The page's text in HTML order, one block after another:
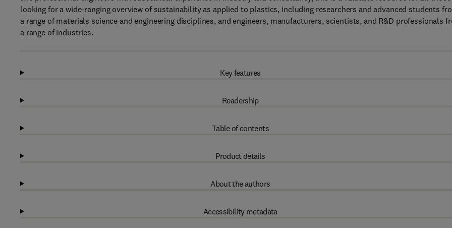
looking for a wide-ranging overview of sustainability as applied to plastics, including researchers and advanced students
a range of materials science and engineering disciplines, and engineers, manufacturers, scientists, and R&D professionals
a range of industries.
Key features
Readership
Table of contents
Product details
About the authors
Accessibility metadata